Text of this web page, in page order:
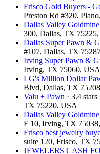
Frisco Gold Buyers -
Preston Rd #320,
Dallas Valley Goldmine
300, Dallas, TX
Dallas Super Pawn &
#107, Dallas, TX
Irving Super Pawn &
Irving, TX 75060, USA
LG's Million Dollar
Blvd, Dallas, TX
Valu + Pawn · 3.4
TX 75220, USA
Dallas Valley Goldmine
F 10, Irving, TX
Frisco best jewelry
suite 120, Frisco, TX
JEWELERS CASH